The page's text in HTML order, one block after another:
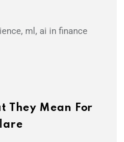
ml, ai in finance
They Mean For